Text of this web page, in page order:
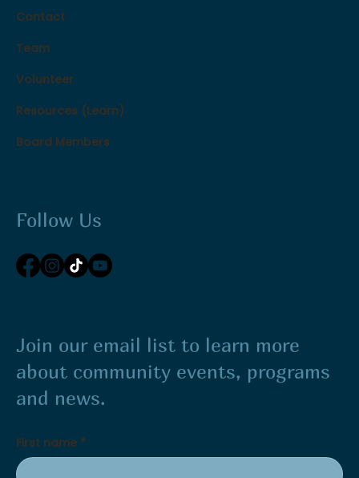
Contact
Team
Volunteer
Resources (Learn)
Board Members
Follow Us
Join our email list to learn more
about community events, programs
and news.
First name *